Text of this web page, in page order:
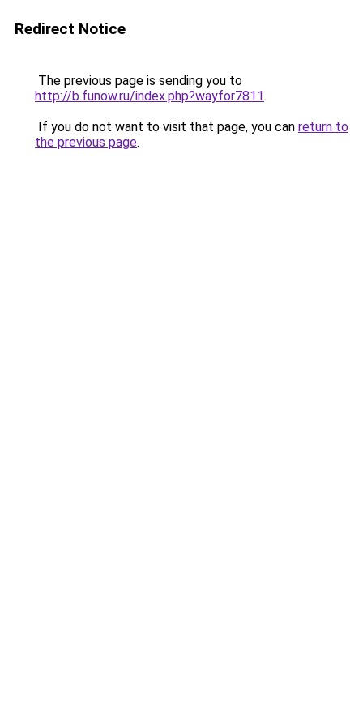
Redirect Notice
The previous page is sending you to
http://b.funow.ru/index.php?wayfor7811.
If you do not want to visit that page, you can return to
the previous page.